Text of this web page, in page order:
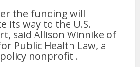
the funding will
its way to the U.S.
said Allison Winnike of
Public Health Law, a
nonprofit .